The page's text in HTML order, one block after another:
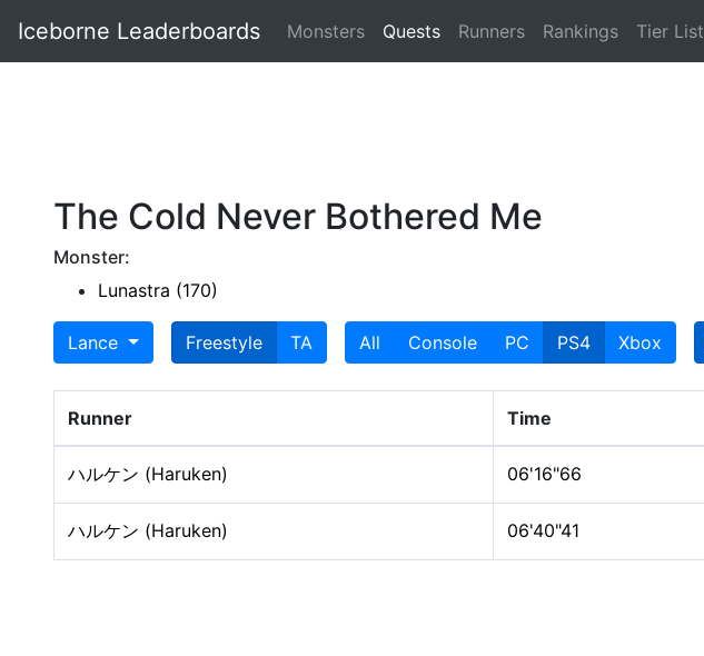
Iceborne Leaderboards Monsters Quests Runners Rankings Tier List
The Cold Never Bothered Me
Monster:
Lunastra (170)
Lance Freestyle TA All Console PC PS4 Xbox
Runner Time
ハルケン (Haruken) 06'16"66
ハルケン (Haruken) 06'40"41